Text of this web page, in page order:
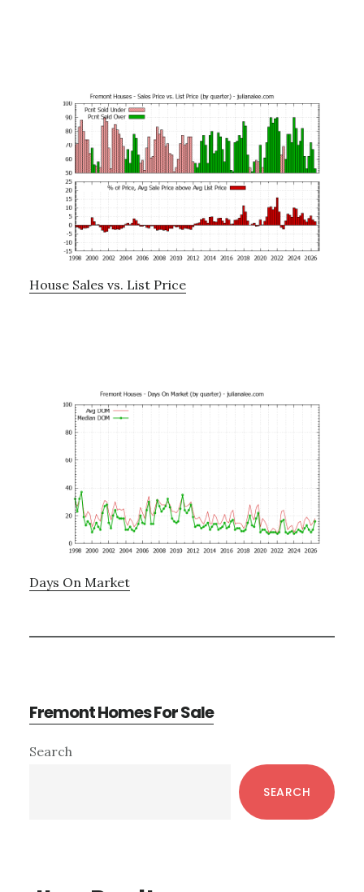
House Sales vs. List Price
Days On Market
Fremont Homes For Sale
Primary
Search
SEARCH